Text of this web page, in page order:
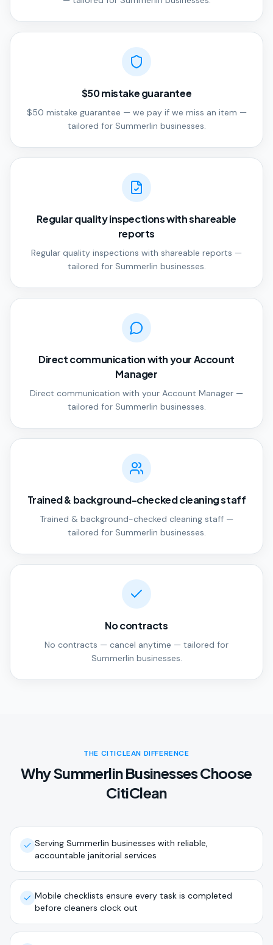
$50 mistake guarantee
$50 mistake guarantee — we pay if we miss an item —
tailored for Summerlin businesses.
Regular quality inspections with shareable
reports
Regular quality inspections with shareable reports —
tailored for Summerlin businesses.
Direct communication with your Account
Manager
Direct communication with your Account Manager —
tailored for Summerlin businesses.
Trained & background-checked cleaning staff
Trained & background-checked cleaning staff —
tailored for Summerlin businesses.
No contracts
No contracts — cancel anytime — tailored for
Summerlin businesses.
THE CITICLEAN DIFFERENCE
Why Summerlin Businesses Choose
CitiClean
Serving Summerlin businesses with reliable,
accountable janitorial services
Mobile checklists ensure every task is completed
before cleaners clock out